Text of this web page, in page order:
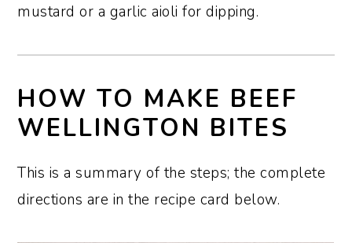
mustard or a garlic aioli for dipping.
HOW TO MAKE BEEF
WELLINGTON BITES
This is a summary of the steps; the complete
directions are in the recipe card below.